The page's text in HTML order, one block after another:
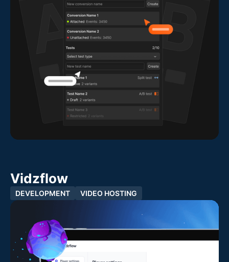
Vidzflow
DEVELOPMENT VIDEO HOSTING